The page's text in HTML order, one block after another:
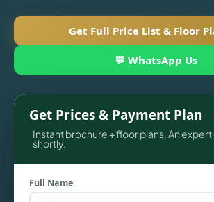
Get Full Price List & Floor
💬 WhatsApp Us
Get Prices & Payment Plan
Instant brochure + floor plans. An expert
shortly.
Full Name